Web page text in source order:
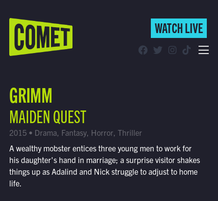
WATCH LIVE
Find Comet in Your Area
WATCH LIVE
GRIMM
MAIDEN QUEST
2015 • Drama, Fantasy, Horror, Thriller
A wealthy mobster entices three young men to work for
his daughter's hand in marriage; a surprise visitor shakes
things up as Adalind and Nick struggle to adjust to home
life.